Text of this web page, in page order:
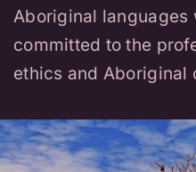
Aboriginal languages
committed to the
ethics and Aboriginal